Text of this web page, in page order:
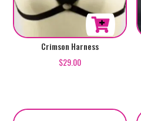
Crimson Harness
$29.00